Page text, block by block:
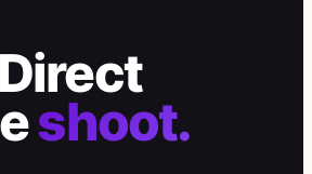
Direct
shoot.